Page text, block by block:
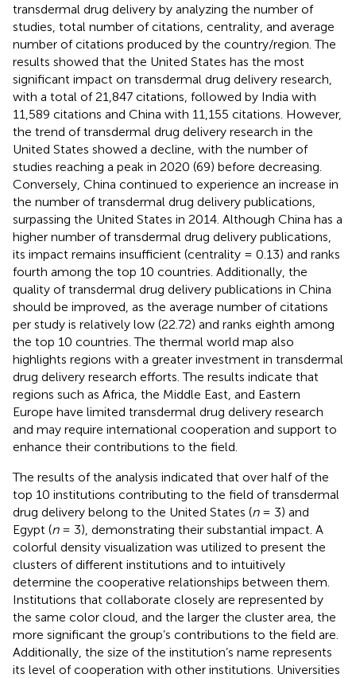
transdermal drug delivery by analyzing the number of
studies, total number of citations, centrality, and average
number of citations produced by the country/region. The
results showed that the United States has the most
significant impact on transdermal drug delivery research,
with a total of 21,847 citations, followed by India with
11,589 citations and China with 11,155 citations. However,
the trend of transdermal drug delivery research in the
United States showed a decline, with the number of
studies reaching a peak in 2020 (69) before decreasing.
Conversely, China continued to experience an increase in
the number of transdermal drug delivery publications,
surpassing the United States in 2014. Although China has a
higher number of transdermal drug delivery publications,
its impact remains insufficient (centrality = 0.13) and ranks
fourth among the top 10 countries. Additionally, the
quality of transdermal drug delivery publications in China
should be improved, as the average number of citations
per study is relatively low (22.72) and ranks eighth among
the top 10 countries. The thermal world map also
highlights regions with a greater investment in transdermal
drug delivery research efforts. The results indicate that
regions such as Africa, the Middle East, and Eastern
Europe have limited transdermal drug delivery research
and may require international cooperation and support to
enhance their contributions to the field.
The results of the analysis indicated that over half of the
top 10 institutions contributing to the field of transdermal
drug delivery belong to the United States (n= 3) and
Egypt (n= 3), demonstrating their substantial impact. A
colorful density visualization was utilized to present the
clusters of different institutions and to intuitively
determine the cooperative relationships between them.
Institutions that collaborate closely are represented by
the same color cloud, and the larger the cluster area, the
more significant the group’s contributions to the field are.
Additionally, the size of the institution’s name represents
its level of cooperation with other institutions. Universities